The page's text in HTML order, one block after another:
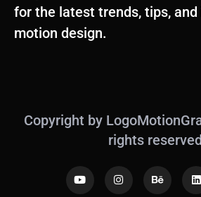
for the latest trends, tips,
motion design.
Copyright by
rights
Y
o
u
I
n
s
B
e
h
L
i
n